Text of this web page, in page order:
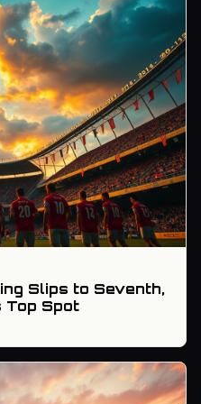
Slips to Seventh,
Top Spot